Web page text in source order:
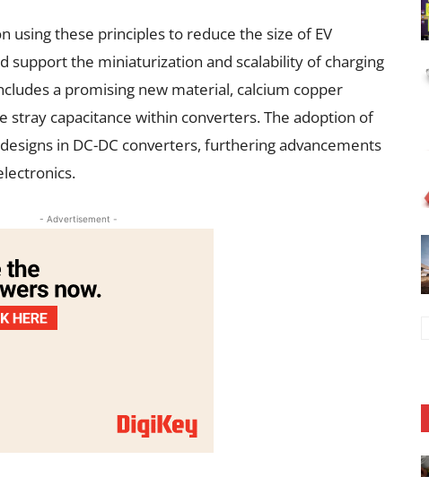
using these principles to reduce the size of EV
support the miniaturization and scalability of charging
a promising new material, calcium copper
stray capacitance within converters. The adoption of
in DC-DC converters, furthering advancements
- Advertisement -